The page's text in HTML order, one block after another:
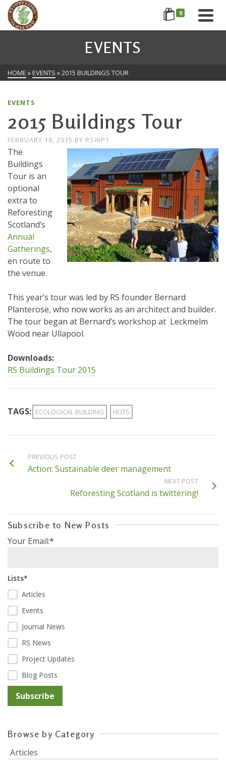
0
EVENTS
HOME »EVENTS »2015 BUILDINGS TOUR
EVENTS
2015 Buildings Tour
FEBRUARY 18, 2015 BY RSWP1
The
Buildings
Tour is an
optional
extra to
Reforesting
Scotland’s
Annual
Gatherings,
en route to
the venue.
This year’s tour was led by RS founder Bernard
Planterose, who now works as an architect and builder.
The tour began at Bernard’s workshop at Leckmelm
Wood near Ullapool.
Downloads:
RS Buildings Tour 2015
TAGS: ECOLOGICAL BUILDING HUTS
PREVIOUS POST
Action: Sustainable deer management
NEXT POST
Reforesting Scotland is twittering!
Subscribe to New Posts
Your Email:*
Lists*
Articles
Events
Journal News
RS News
Project Updates
Blog Posts
Browse by Category
Articles